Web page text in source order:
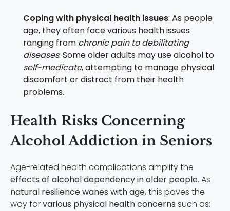
Coping with physical health issues: As people
age, they often face various health issues
ranging from chronic pain to debilitating
diseases. Some older adults may use alcohol to
self-medicate, attempting to manage physical
discomfort or distract from their health
problems.
Health Risks Concerning
Alcohol Addiction in Seniors
Age-related health complications amplify the
effects of alcohol dependency in older people. As
natural resilience wanes with age, this paves the
way forvarious physical health concerns such as: